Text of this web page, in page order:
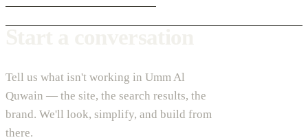
Tell us what isn't working in Umm Al
Quwain — the site, the search results, the
brand. We'll look, simplify, and build from
there.